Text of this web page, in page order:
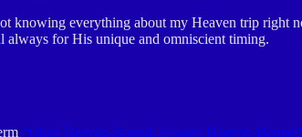
knowing everything about my Heaven trip
for His unique and omniscient timing.
“Once Heaven-Bound, Always Heaven-